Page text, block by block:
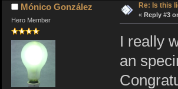
Mónico González
Hero Member
Re: Is this
« Reply #3
I really
an